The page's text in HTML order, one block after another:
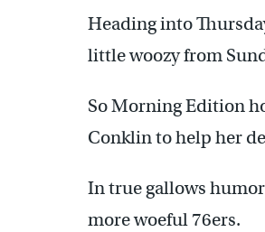
Heading into
little woozy from
So Morning Edition
Conklin to help her
In true gallows humor
more woeful 76ers.